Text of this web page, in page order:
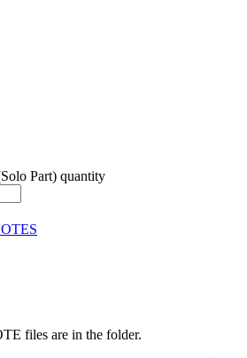
Part) quantity
files are in the folder.